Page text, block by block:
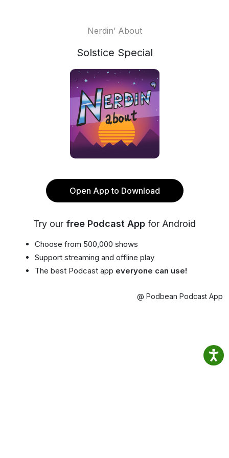
Nerdin’ About
Solstice Special
Open App to Download
Try our free Podcast App for Android
Choose from 500,000 shows
Support streaming and offline play
The best Podcast app everyone can use!
@ Podbean Podcast App